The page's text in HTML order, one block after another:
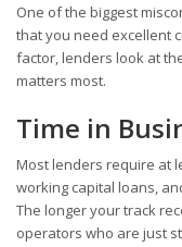
One of the biggest
that you need excellent
factor, lenders look at
matters most.
Time in
Most lenders require at
working capital loans,
The longer your track
operators who are just